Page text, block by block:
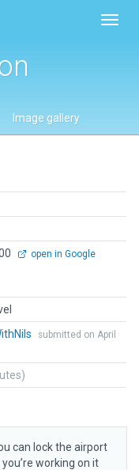
Image gallery
open in Google
submitted on April
can lock the airport
working on it